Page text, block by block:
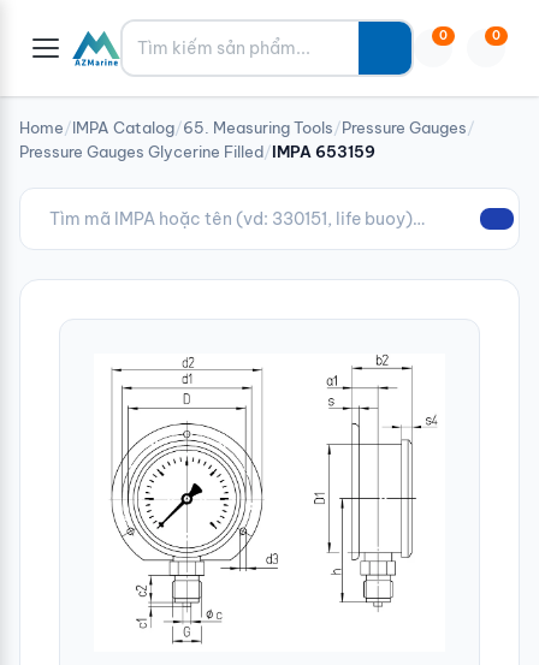
Tìm kiếm 0 0
Home/IMPA Catalog/65. Measuring Tools/Pressure Gauges/
Pressure Gauges Glycerine Filled/IMPA 653159